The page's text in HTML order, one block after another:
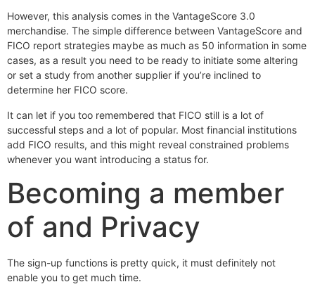
However, this analysis comes in the VantageScore 3.0
merchandise. The simple difference between VantageScore and
FICO report strategies maybe as much as 50 information in some
cases, as a result you need to be ready to initiate some altering
or set a study from another supplier if you’re inclined to
determine her FICO score.
It can let if you too remembered that FICO still is a lot of
successful steps and a lot of popular. Most financial institutions
add FICO results, and this might reveal constrained problems
whenever you want introducing a status for.
Becoming a member
of and Privacy
The sign-up functions is pretty quick, it must definitely not
enable you to get much time.